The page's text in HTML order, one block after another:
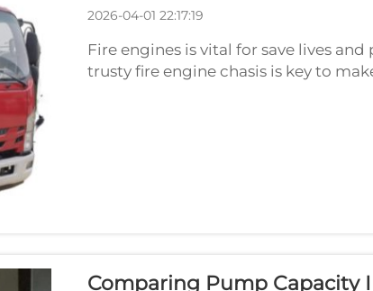
2026-04-01 22:17:19
Fire engines is vital for save lives
trusty fire engine chasis is key to
Comparing Pump Capacity